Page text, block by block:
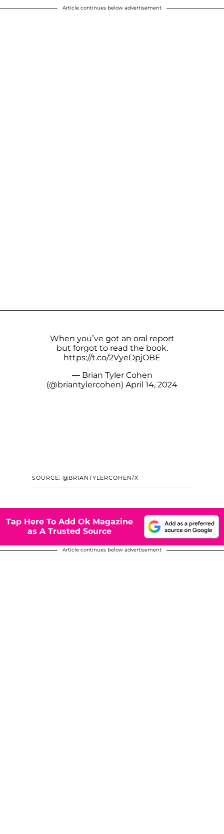
Article continues below advertisement
When you’ve got an oral report
but forgot to read the book.
https://t.co/2VyeDpjOBE
— Brian Tyler Cohen
(@briantylercohen) April 14, 2024
SOURCE: @BRIANTYLERCOHEN/X
Tap Here To Add Ok Magazine
as A Trusted Source
Article continues below advertisement